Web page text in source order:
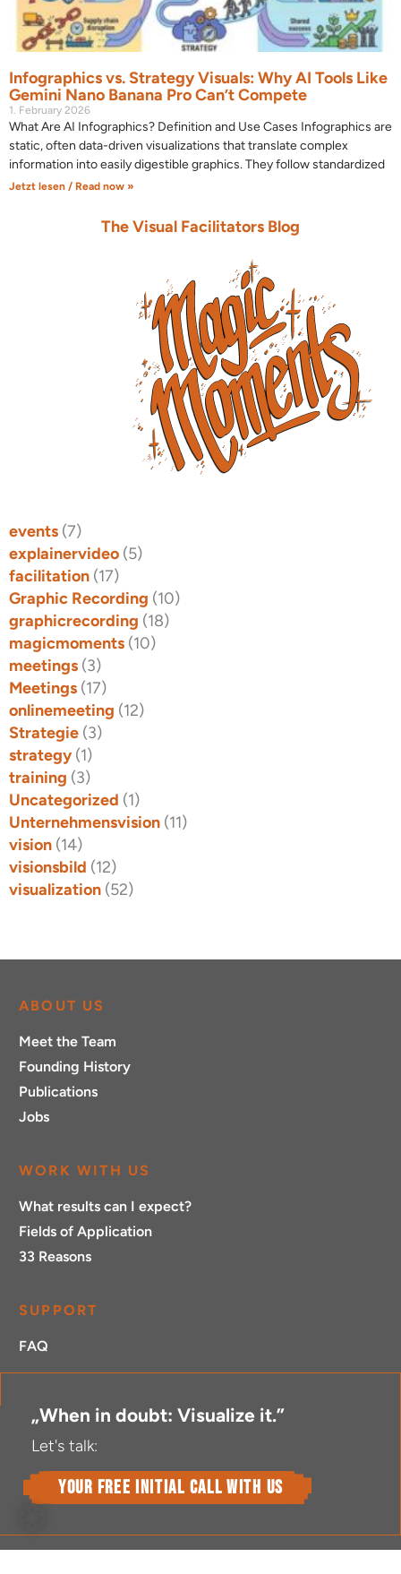
Infographics vs. Strategy Visuals: Why AI Tools Like
Gemini Nano Banana Pro Can’t Compete
1. February 2026
What Are AI Infographics? Definition and Use Cases Infographics are
static, often data-driven visualizations that translate complex
information into easily digestible graphics. They follow standardized
Jetzt lesen / Read now »
The Visual Facilitators Blog
events (7)
explainervideo (5)
facilitation (17)
Graphic Recording (10)
graphicrecording (18)
magicmoments (10)
meetings (3)
Meetings (17)
onlinemeeting (12)
Strategie (3)
strategy (1)
training (3)
Uncategorized (1)
Unternehmensvision (11)
vision (14)
visionsbild (12)
visualization (52)
ABOUT US
Meet the Team
Founding History
Publications
Jobs
WORK WITH US
What results can I expect?
Fields of Application
33 Reasons
SUPPORT
FAQ
„When in doubt: Visualize it.”
Let's talk:
your free initial call with us
L
X
I
T
V
Y
F
F
E